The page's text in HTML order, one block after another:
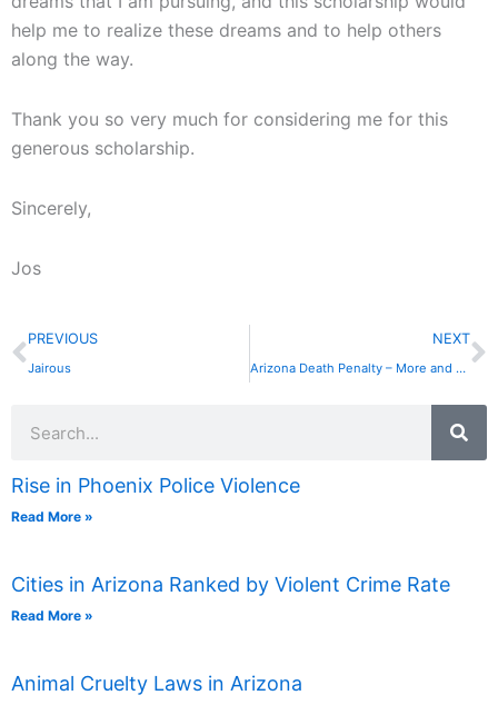
help me to realize these dreams and to help others
along the way.
Thank you so very much for considering me for this
generous scholarship.
Sincerely,
Jos
Prev
PREVIOUS
Jairous
NEXT
Arizona Death Penalty – More and More Questions
Rise in Phoenix Police Violence
Read More »
Cities in Arizona Ranked by Violent Crime Rate
Read More »
Animal Cruelty Laws in Arizona